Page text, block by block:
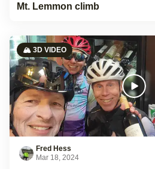
Mt. Lemmon climb
🏔️ 3D VIDEO
Fred Hess
Mar 18, 2024